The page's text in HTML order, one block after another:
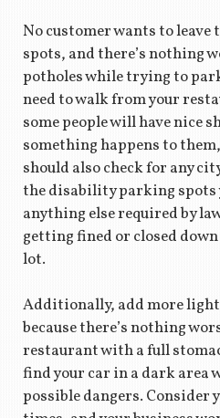
No customer wants to
spots, and there’s nothing
potholes while trying to
need to walk from your
some people will have nice
something happens to
should also check for any
the disability parking spots
anything else required by
getting fined or closed
lot.
Additionally, add more
because there’s nothing
restaurant with a full
find your car in a dark area
possible dangers. Consider